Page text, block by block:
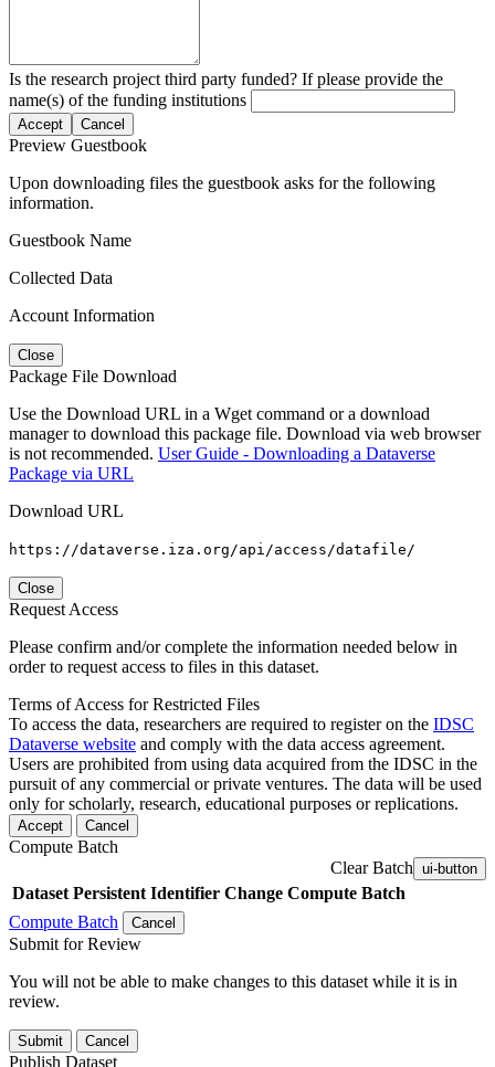
Is the research project third party funded? If please provide the
name(s) of the funding institutions
Accept Cancel
Preview Guestbook
Upon downloading files the guestbook asks for the following
information.
Guestbook Name
Collected Data
Account Information
Close
Package File Download
Use the Download URL in a Wget command or a download
manager to download this package file. Download via web browser
is not recommended. User Guide - Downloading a Dataverse
Package via URL
Download URL
https://dataverse.iza.org/api/access/datafile/
Close
Request Access
Please confirm and/or complete the information needed below in
order to request access to files in this dataset.
Terms of Access for Restricted Files
To access the data, researchers are required to register on the IDSC
Dataverse website and comply with the data access agreement.
Users are prohibited from using data acquired from the IDSC in the
pursuit of any commercial or private ventures. The data will be used
only for scholarly, research, educational purposes or replications.
Accept Cancel
Compute Batch
Clear Batch ui-button
Dataset Persistent Identifier Change Compute Batch
Compute Batch
Cancel
Submit for Review
You will not be able to make changes to this dataset while it is in
review.
Submit Cancel
Publish Dataset